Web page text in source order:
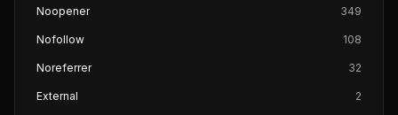
Noopener
349
Nofollow 108
Noreferrer 32
External 2